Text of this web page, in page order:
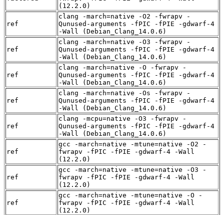
(12.2.0)
ref
clang -march=native -O2 -fwrapv -
Qunused-arguments -fPIC -fPIE -gdwarf-4
-Wall (Debian_Clang_14.0.6)
ref
clang -march=native -O3 -fwrapv -
Qunused-arguments -fPIC -fPIE -gdwarf-4
-Wall (Debian_Clang_14.0.6)
ref
clang -march=native -O -fwrapv -
Qunused-arguments -fPIC -fPIE -gdwarf-4
-Wall (Debian_Clang_14.0.6)
ref
clang -march=native -Os -fwrapv -
Qunused-arguments -fPIC -fPIE -gdwarf-4
-Wall (Debian_Clang_14.0.6)
ref
clang -mcpu=native -O3 -fwrapv -
Qunused-arguments -fPIC -fPIE -gdwarf-4
-Wall (Debian_Clang_14.0.6)
ref
gcc -march=native -mtune=native -O2 -
fwrapv -fPIC -fPIE -gdwarf-4 -Wall
(12.2.0)
ref
gcc -march=native -mtune=native -O3 -
fwrapv -fPIC -fPIE -gdwarf-4 -Wall
(12.2.0)
ref
gcc -march=native -mtune=native -O -
fwrapv -fPIC -fPIE -gdwarf-4 -Wall
(12.2.0)